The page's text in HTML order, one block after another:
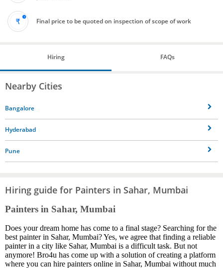
Final price to be quoted on inspection of scope of work
Hiring FAQs
Nearby Cities
Bangalore
Hyderabad
Pune
Hiring guide for Painters in Sahar, Mumbai
Painters in Sahar, Mumbai
Does your dream home has come to a final stage? Searching for the
best painter in Sahar, Mumbai? Yes, we agree that finding a reliable
painter in a city like Sahar, Mumbai is a difficult task. But not
anymore! Bro4u has come up with a solution of creating a platform
where you can hire painters online in Sahar, Mumbai without much